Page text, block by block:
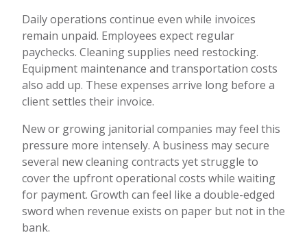
Daily operations continue even while invoices
remain unpaid. Employees expect regular
paychecks. Cleaning supplies need restocking.
Equipment maintenance and transportation costs
also add up. These expenses arrive long before a
client settles their invoice.
New or growing janitorial companies may feel this
pressure more intensely. A business may secure
several new cleaning contracts yet struggle to
cover the upfront operational costs while waiting
for payment. Growth can feel like a double-edged
sword when revenue exists on paper but not in the
bank.